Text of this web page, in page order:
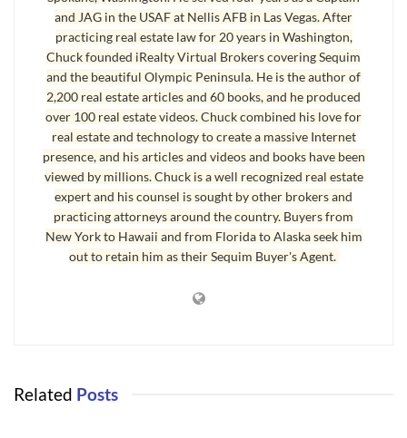
I received the above photo today from a couple dealing with
a neighbor from hell, although this is not in the Sequim area.
Yes, those are spikes intended to flatten tires. They told me:
“Our neighbor put a speed bump on the dirt road that we live
on which is a public easement. We were going around the
speed bump because it was causing damage to our vehicles.
They then proceeded to put fence posts up along with booby
traps as you can clearly see (in the photo above). I called the
police and they stated that he can put booby-traps out as
long as they are on his own property, but he does not have
lawyer would disagree with that policeman]. A surveyor came
an attorney. I have had a tremendous amount of stress due to
and JAG in the USAF at Nellis AFB in Las Vegas. After
practicing real estate law for 20 years in Washington,
Chuck founded iRealty Virtual Brokers covering Sequim
and the beautiful Olympic Peninsula. He is the author of
2,200 real estate articles and 60 books, and he produced
over 100 real estate videos. Chuck combined his love for
real estate and technology to create a massive Internet
presence, and his articles and videos and books have been
viewed by millions. Chuck is a well recognized real estate
expert and his counsel is sought by other brokers and
practicing attorneys around the country. Buyers from
New York to Hawaii and from Florida to Alaska seek him
out to retain him as their Sequim Buyer's Agent.
Related Posts